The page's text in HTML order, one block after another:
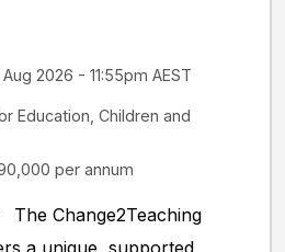
2026 - 11:55pm AEST
Education, Children and
per annum
The Change2Teaching